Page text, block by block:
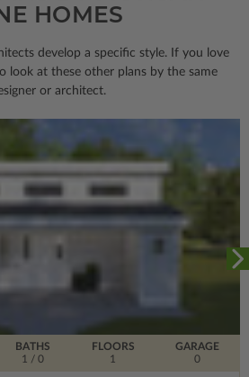
HOMES
develop a specific style. If you love
look at these other plans by the same
or architect.
FLOORS
1
BATHS
1
/ 0
GARAGE
0